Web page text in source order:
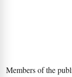
Members of the